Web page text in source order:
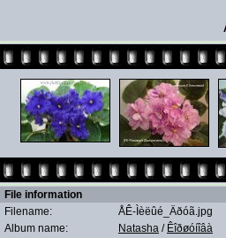
File information
Filename:
ÅÊ-Ìèëûé_Äðóã.jpg
Album name:
Natasha / Êîðøóíîâà